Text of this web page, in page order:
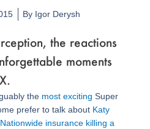
By Igor Derysh
the reactions
moments
the most exciting Super
prefer to talk about Katy
Nationwide insurance killing a